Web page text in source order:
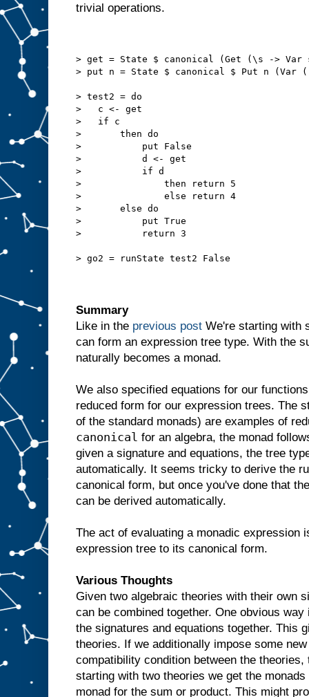
trivial operations.
> get = State $ canonical (Get (\s -> Var
> put n = State $ canonical $ Put n (Var
> test2 = do
>   c <- get
>   if c
>       then do
>           put False
>           d <- get
>           if d
>               then return 5
>               else return 4
>       else do
>           put True
>           return 3
> go2 = runState test2 False
Summary
Like in the previous post We're starting with
can form an expression tree type. With the
naturally becomes a monad.
We also specified equations for our
reduced form for our expression trees. The
of the standard monads) are examples of
canonical for an algebra, the monad
given a signature and equations, the tree
automatically. It seems tricky to derive the
canonical form, but once you've done that
can be derived automatically.
The act of evaluating a monadic expression
expression tree to its canonical form.
Various Thoughts
Given two algebraic theories with their own
can be combined together. One obvious
the signatures and equations together. This
theories. If we additionally impose some
compatibility condition between the
starting with two theories we get the
monad for the sum or product. This might